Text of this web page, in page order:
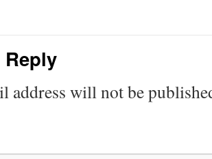
Reply
address will not be